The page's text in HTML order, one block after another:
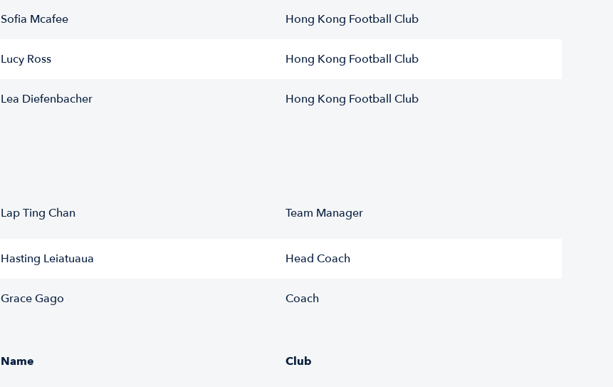
Sofia Mcafee Hong Kong Football Club
Lucy Ross Hong Kong Football Club
Lea Diefenbacher Hong Kong Football Club
Lap Ting Chan Team Manager
Hasting Leiatuaua Head Coach
Grace Gago Coach
Name Club